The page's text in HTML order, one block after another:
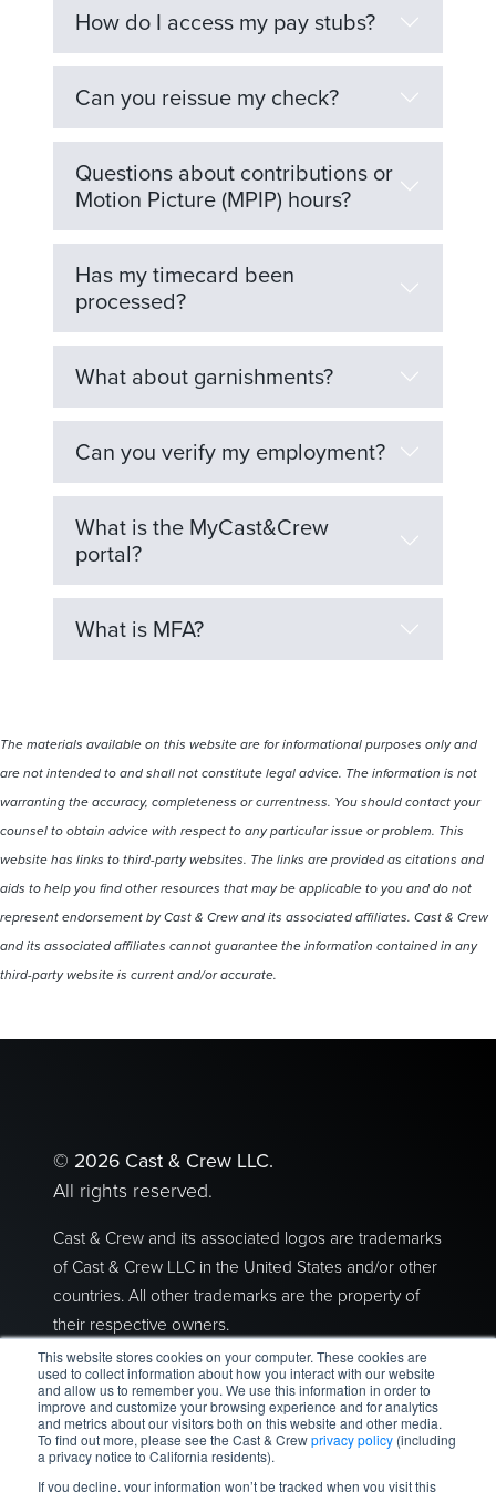
This website stores cookies on your computer. These cookies are
used to collect information about how you interact with our website
and allow us to remember you. We use this information in order to
improve and customize your browsing experience and for analytics
and metrics about our visitors both on this website and other media.
To find out more, please see the Cast & Crewprivacy policy (including
a privacy notice to California residents).
If you decline, your information won’t be tracked when you visit this
How do I access my pay stubs?
Can you reissue my check?
Questions about contributions or
Motion Picture (MPIP) hours?
Has my timecard been
processed?
What about garnishments?
Can you verify my employment?
What is the MyCast&Crew
portal?
What is MFA?
The materials available on this website are for informational purposes only and
are not intended to and shall not constitute legal advice. The information is not
warranting the accuracy, completeness or currentness. You should contact your
counsel to obtain advice with respect to any particular issue or problem. This
website has links to third-party websites. The links are provided as citations and
aids to help you find other resources that may be applicable to you and do not
represent endorsement by Cast & Crew and its associated affiliates. Cast & Crew
and its associated affiliates cannot guarantee the information contained in any
third-party website is current and/or accurate.
© 2026 Cast & Crew LLC.
All rights reserved.
Cast & Crew and its associated logos are trademarks
of Cast & Crew LLC in the United States and/or other
countries. All other trademarks are the property of
their respective owners.
Privacy Policy|Terms of Use
2300 Empire Avenue I Burbank, CA 91504